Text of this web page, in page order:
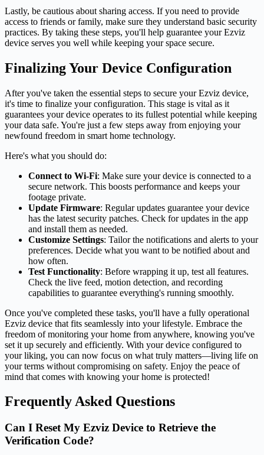
Lastly, be cautious about sharing access. If you need to provide
access to friends or family, make sure they understand basic security
practices. By taking these steps, you'll help guarantee your Ezviz
device serves you well while keeping your space secure.
Finalizing Your Device Configuration
After you've taken the essential steps to secure your Ezviz device,
it's time to finalize your configuration. This stage is vital as it
guarantees your device operates to its fullest potential while keeping
your data safe. You're just a few steps away from enjoying your
newfound freedom in smart home technology.
Here's what you should do:
Connect to Wi-Fi: Make sure your device is connected to a
secure network. This boosts performance and keeps your
footage private.
Update Firmware: Regular updates guarantee your device
has the latest security patches. Check for updates in the app
and install them as needed.
Customize Settings: Tailor the notifications and alerts to your
preferences. Decide what you want to be notified about and
how often.
Test Functionality: Before wrapping it up, test all features.
Check the live feed, motion detection, and recording
capabilities to guarantee everything's running smoothly.
Once you've completed these tasks, you'll have a fully operational
Ezviz device that fits seamlessly into your lifestyle. Embrace the
freedom of monitoring your home from anywhere, knowing you've
set it up securely and efficiently. With your device configured to
your liking, you can now focus on what truly matters—living life on
your terms without compromising on safety. Enjoy the peace of
mind that comes with knowing your home is protected!
Frequently Asked Questions
Can I Reset My Ezviz Device to Retrieve the
Verification Code?